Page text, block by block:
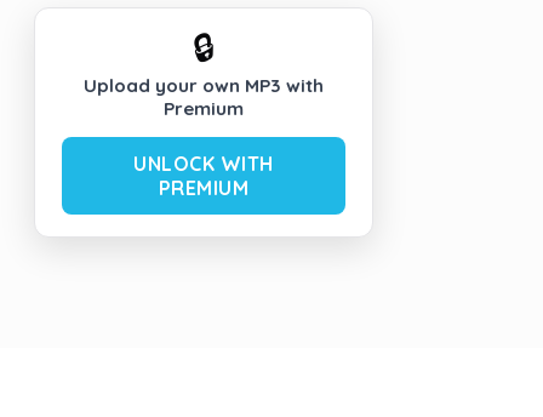
🔒
Upload your own MP3 with
Premium
UNLOCK WITH
PREMIUM